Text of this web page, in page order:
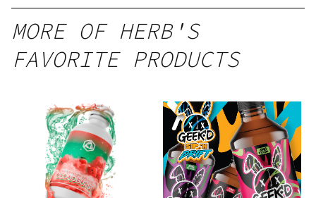
MORE OF HERB'S
FAVORITE PRODUCTS